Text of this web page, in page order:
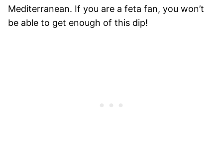
Mediterranean. If you are a feta fan, you won’t
be able to get enough of this dip!